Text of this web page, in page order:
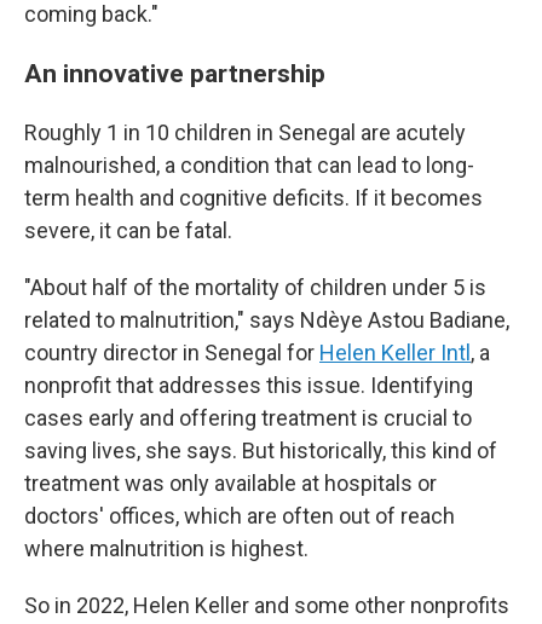
coming back."
An innovative partnership
Roughly 1 in 10 children in Senegal are acutely
malnourished, a condition that can lead to long-
term health and cognitive deficits. If it becomes
severe, it can be fatal.
"About half of the mortality of children under 5 is
related to malnutrition," says Ndèye Astou Badiane,
country director in Senegal for Helen Keller Intl , a
nonprofit that addresses this issue. Identifying
cases early and offering treatment is crucial to
saving lives, she says. But historically, this kind of
treatment was only available at hospitals or
doctors' offices, which are often out of reach
where malnutrition is highest.
So in 2022, Helen Keller and some other nonprofits